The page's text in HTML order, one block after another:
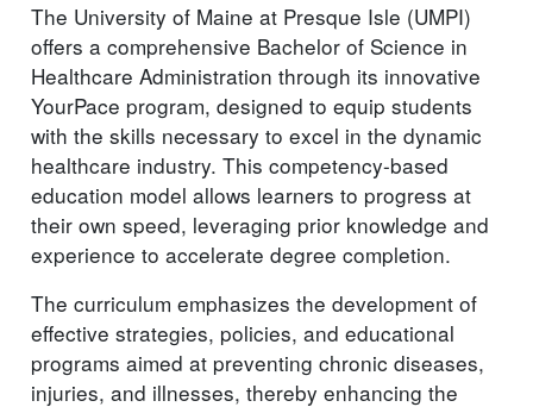
The University of Maine at Presque Isle (UMPI)
offers a comprehensive Bachelor of Science in
Healthcare Administration through its innovative
YourPace program, designed to equip students
with the skills necessary to excel in the dynamic
healthcare industry. This competency-based
education model allows learners to progress at
their own speed, leveraging prior knowledge and
experience to accelerate degree completion.
The curriculum emphasizes the development of
effective strategies, policies, and educational
programs aimed at preventing chronic diseases,
injuries, and illnesses, thereby enhancing the